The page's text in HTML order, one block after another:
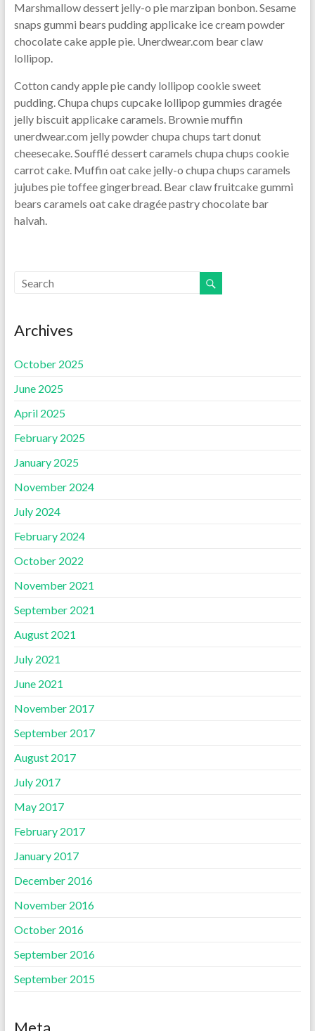
Marshmallow dessert jelly-o pie marzipan bonbon. Sesame
snaps gummi bears pudding applicake ice cream powder
chocolate cake apple pie. Unerdwear.com bear claw
lollipop.
Cotton candy apple pie candy lollipop cookie sweet
pudding. Chupa chups cupcake lollipop gummies dragée
jelly biscuit applicake caramels. Brownie muffin
unerdwear.com jelly powder chupa chups tart donut
cheesecake. Soufflé dessert caramels chupa chups cookie
carrot cake. Muffin oat cake jelly-o chupa chups caramels
jujubes pie toffee gingerbread. Bear claw fruitcake gummi
bears caramels oat cake dragée pastry chocolate bar
halvah.
Archives
October 2025
June 2025
April 2025
February 2025
January 2025
November 2024
July 2024
February 2024
October 2022
November 2021
September 2021
August 2021
July 2021
June 2021
November 2017
September 2017
August 2017
July 2017
May 2017
February 2017
January 2017
December 2016
November 2016
October 2016
September 2016
September 2015
Meta